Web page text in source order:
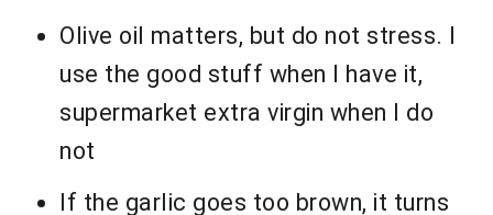
Olive oil matters, but do not stress. I
use the good stuff when I have it,
supermarket extra virgin when I do
not
If the garlic goes too brown, it turns